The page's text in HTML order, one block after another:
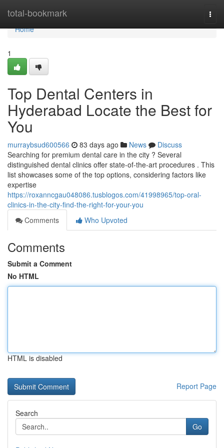
total-bookmark
Home
Home
1
Top Dental Centers in
Hyderabad Locate the Best for
You
murraybsud600566 83 days ago News
Discuss
Searching for premium dental care in the city ? Several
distinguished dental clinics offer state-of-the-art procedures . This
list showcases some of the top options, considering factors like
expertise
https://roxanncgau048086.tusblogos.com/41998965/top-oral-
clinics-in-the-city-find-the-right-for-your-you
Comments
Who Upvoted
Comments
Submit a Comment
No HTML
HTML is disabled
Report Page
Search
Go